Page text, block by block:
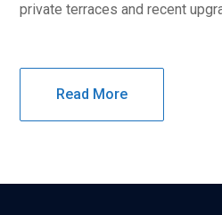
private terraces and recent
Read More